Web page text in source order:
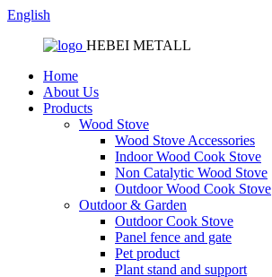
English
HEBEI METALL
Home
About Us
Products
Wood Stove
Wood Stove Accessories
Indoor Wood Cook Stove
Non Catalytic Wood Stove
Outdoor Wood Cook Stove
Outdoor & Garden
Outdoor Cook Stove
Panel fence and gate
Pet product
Plant stand and support